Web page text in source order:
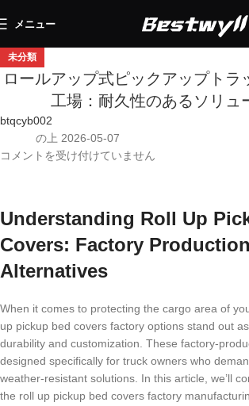
メニュー
未分類
ロールアップ式ピックアップトラ
工場：耐久性のあるソリュ
btqcyb002
の上 2026-05-07
コメントを受け付けていません
Understanding Roll Up
Covers: Factory
Alternatives
When it comes to protecting the cargo area of
up pickup bed covers factory options stand out
durability and customization. These factory-
designed specifically for truck owners who
weather-resistant solutions. In this article, we’ll
the roll up pickup bed covers factory